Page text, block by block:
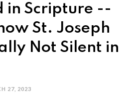
in Scripture --
St. Joseph
Not Silent in
27, 2023